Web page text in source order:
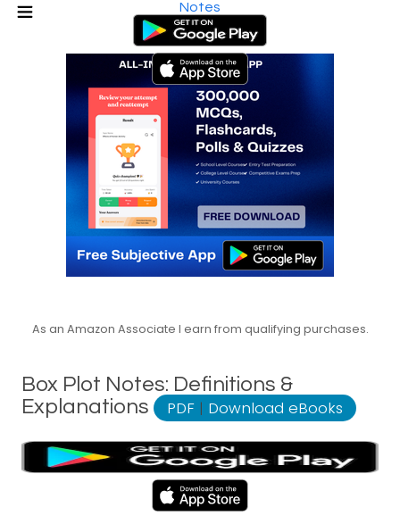
Notes
As an Amazon Associate I earn from qualifying purchases.
Box Plot Notes: Definitions &
Explanations
PDF | Download eBooks